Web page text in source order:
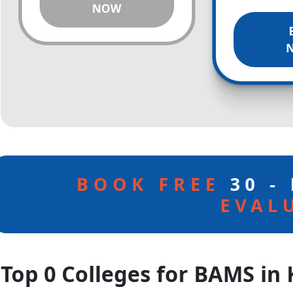
NOW
BOOK FREE 30 -
Top 0 Colleges for BAMS